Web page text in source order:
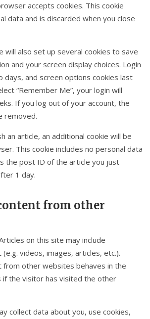
accepts cookies. This cookie
data and is discarded when you close
will also set up several cookies to save
and your screen display choices. Login
days, and screen options cookies last
“Remember Me”, your login will
If you log out of your account, the
removed.
an article, an additional cookie will be
This cookie includes no personal data
the post ID of the article you just
1 day.
from other
on this site may include
videos, images, articles, etc.).
from other websites behaves in the
if the visitor has visited the other
collect data about you, use cookies,